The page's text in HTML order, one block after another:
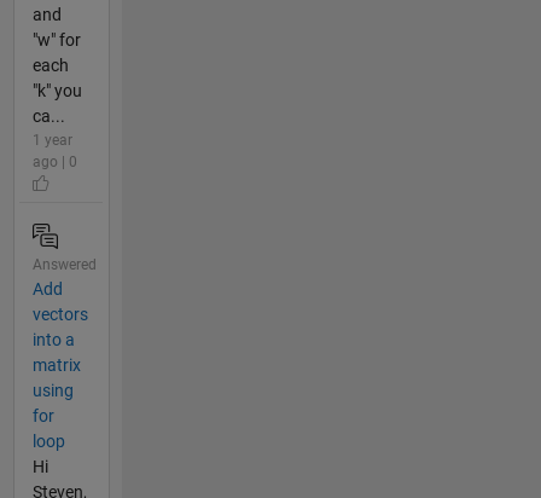
and
"w" for
each
"k" you
ca...
1 year
ago | 0
Answered
Add
vectors
into a
matrix
using
for
loop
Hi
Steven,